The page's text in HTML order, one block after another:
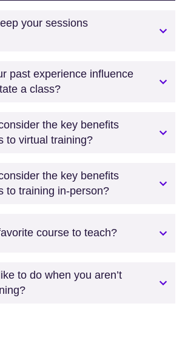
your sessions
past experience influence
a class?
the key benefits
to virtual training?
the key benefits
to training in-person?
course to teach?
to do when you aren’t